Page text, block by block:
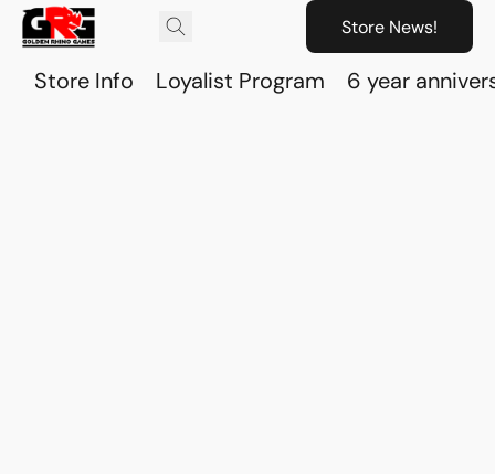
Store News!
Store Info Loyalist Program 6 year